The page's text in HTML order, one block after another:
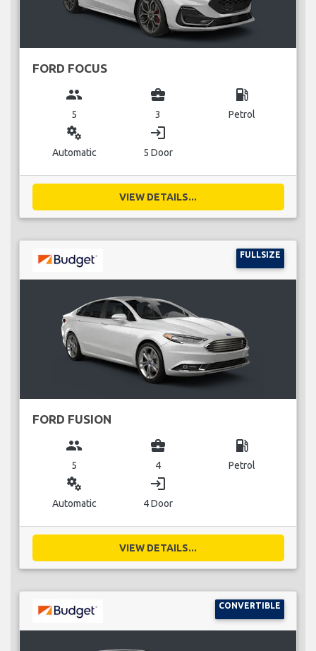
FORD FOCUS
group
5
business_center
3
local_gas_station
Petrol
miscellaneous_services
Automatic
login
5 Door
VIEW DETAILS...
FULLSIZE
FORD FUSION
group
5
business_center
4
local_gas_station
Petrol
miscellaneous_services
Automatic
login
4 Door
VIEW DETAILS...
CONVERTIBLE